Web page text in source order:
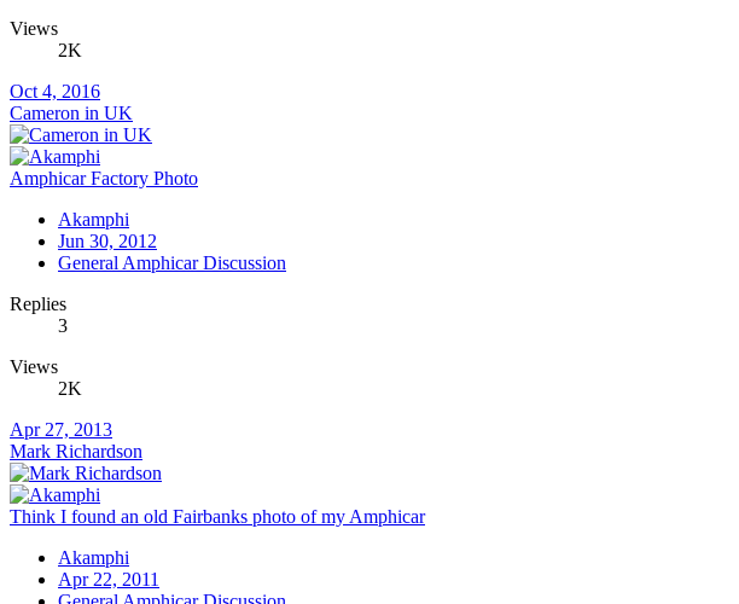
Views
2K
Oct 4, 2016
Cameron in UK
Amphicar Factory Photo
Akamphi
Jun 30, 2012
General Amphicar Discussion
Replies
3
Views
2K
Apr 27, 2013
Mark Richardson
Think I found an old Fairbanks photo of my Amphicar
Akamphi
Apr 22, 2011